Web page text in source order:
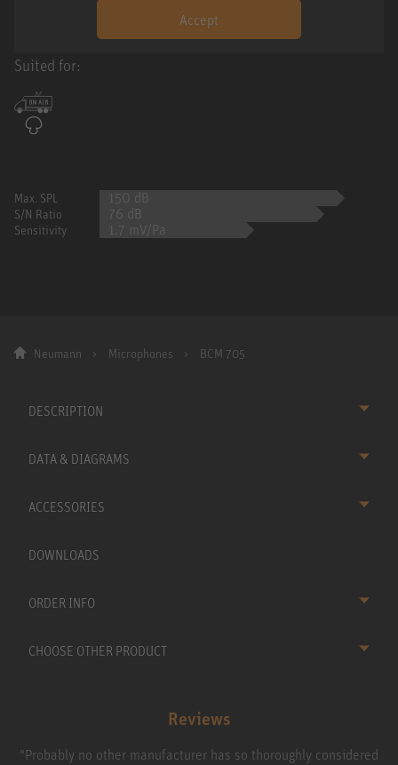
Accept
Suited for:
Max. SPL 150 dB
S/N Ratio 76 dB
Sensitivity 1.7 mV/Pa
Neumann Microphones BCM 705
DESCRIPTION
DATA & DIAGRAMS
ACCESSORIES
DOWNLOADS
ORDER INFO
CHOOSE OTHER PRODUCT
Reviews
"Probably no other manufacturer has so thoroughly considered